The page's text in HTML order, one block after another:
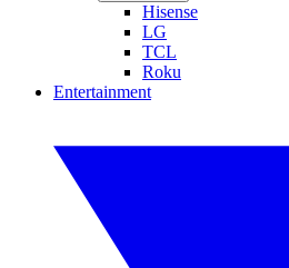
Hisense
LG
TCL
Roku
Entertainment